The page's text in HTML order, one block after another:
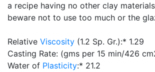
a recipe having no other clay
beware not to use too much or the
Relative Viscosity (1.2 Sp. Gr.):* 1.29
Casting Rate: (gms per 15 min/426
Water of Plasticity:* 21.2